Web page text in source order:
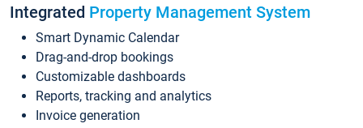
Integrated Property Management System
Smart Dynamic Calendar
Drag-and-drop bookings
Customizable dashboards
Reports, tracking and analytics
Invoice generation